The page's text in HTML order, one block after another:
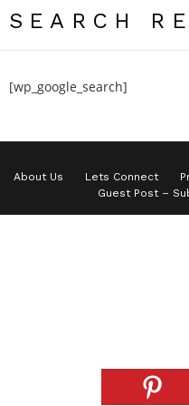
SEARCH
[wp_google_search]
About Us Lets Connect
Guest Post –